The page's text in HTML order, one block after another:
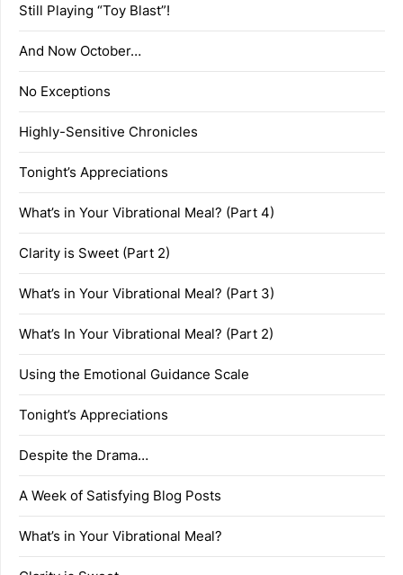
Still Playing “Toy Blast”!
And Now October…
No Exceptions
Highly-Sensitive Chronicles
Tonight’s Appreciations
What’s in Your Vibrational Meal? (Part 4)
Clarity is Sweet (Part 2)
What’s in Your Vibrational Meal? (Part 3)
What’s In Your Vibrational Meal? (Part 2)
Using the Emotional Guidance Scale
Tonight’s Appreciations
Despite the Drama…
A Week of Satisfying Blog Posts
What’s in Your Vibrational Meal?